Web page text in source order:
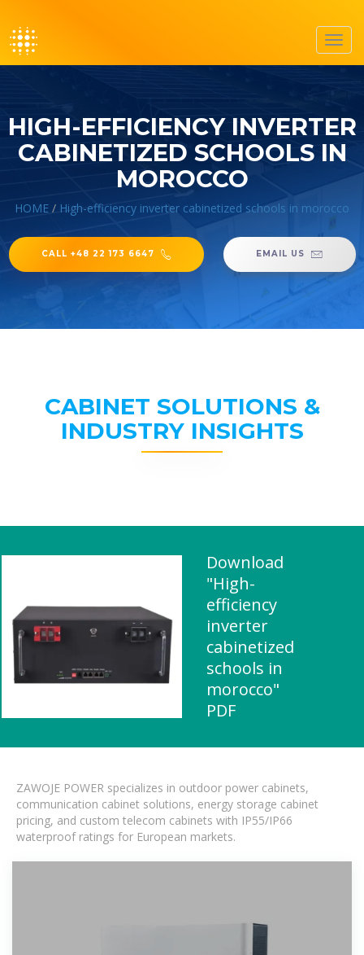
HIGH-EFFICIENCY INVERTER
CABINETIZED SCHOOLS IN
MOROCCO
HOME / High-efficiency inverter cabinetized schools in morocco
CALL +48 22 173 6647 EMAIL US
CABINET SOLUTIONS &
INDUSTRY INSIGHTS
Download
"High-
efficiency
inverter
cabinetized
schools in
morocco"
PDF
ZAWOJE POWER specializes in outdoor power cabinets,
communication cabinet solutions, energy storage cabinet
pricing, and custom telecom cabinets with IP55/IP66
waterproof ratings for European markets.